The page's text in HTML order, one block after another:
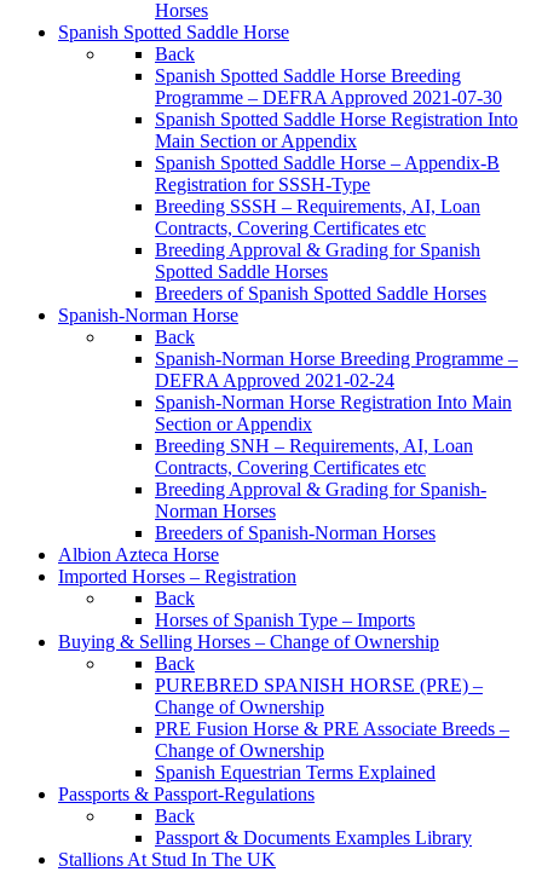
Horses
Spanish Spotted Saddle Horse
Back
Spanish Spotted Saddle Horse Breeding
Programme – DEFRA Approved 2021-07-30
Spanish Spotted Saddle Horse Registration Into
Main Section or Appendix
Spanish Spotted Saddle Horse – Appendix-B
Registration for SSSH-Type
Breeding SSSH – Requirements, AI, Loan
Contracts, Covering Certificates etc
Breeding Approval & Grading for Spanish
Spotted Saddle Horses
Breeders of Spanish Spotted Saddle Horses
Spanish-Norman Horse
Back
Spanish-Norman Horse Breeding Programme –
DEFRA Approved 2021-02-24
Spanish-Norman Horse Registration Into Main
Section or Appendix
Breeding SNH – Requirements, AI, Loan
Contracts, Covering Certificates etc
Breeding Approval & Grading for Spanish-
Norman Horses
Breeders of Spanish-Norman Horses
Albion Azteca Horse
Imported Horses – Registration
Back
Horses of Spanish Type – Imports
Buying & Selling Horses – Change of Ownership
Back
PUREBRED SPANISH HORSE (PRE) –
Change of Ownership
PRE Fusion Horse & PRE Associate Breeds –
Change of Ownership
Spanish Equestrian Terms Explained
Passports & Passport-Regulations
Back
Passport & Documents Examples Library
Stallions At Stud In The UK